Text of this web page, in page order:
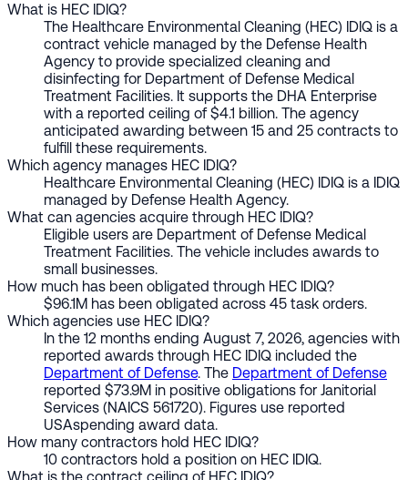
What is HEC IDIQ?
The Healthcare Environmental Cleaning (HEC) IDIQ is a
contract vehicle managed by the Defense Health
Agency to provide specialized cleaning and
disinfecting for Department of Defense Medical
Treatment Facilities. It supports the DHA Enterprise
with a reported ceiling of $4.1 billion. The agency
anticipated awarding between 15 and 25 contracts to
fulfill these requirements.
Which agency manages HEC IDIQ?
Healthcare Environmental Cleaning (HEC) IDIQ is a IDIQ
managed by Defense Health Agency.
What can agencies acquire through HEC IDIQ?
Eligible users are Department of Defense Medical
Treatment Facilities. The vehicle includes awards to
small businesses.
How much has been obligated through HEC IDIQ?
$96.1M has been obligated across 45 task orders.
Which agencies use HEC IDIQ?
In the 12 months ending August 7, 2026, agencies with
reported awards through HEC IDIQ included the
Department of Defense. The Department of Defense
reported $73.9M in positive obligations for Janitorial
Services (NAICS 561720). Figures use reported
USAspending award data.
How many contractors hold HEC IDIQ?
10 contractors hold a position on HEC IDIQ.